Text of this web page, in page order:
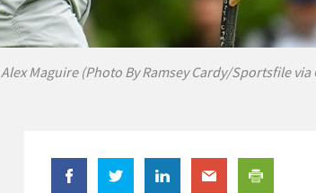
Alex Maguire (Photo By Ramsey Cardy/Sportsfile via